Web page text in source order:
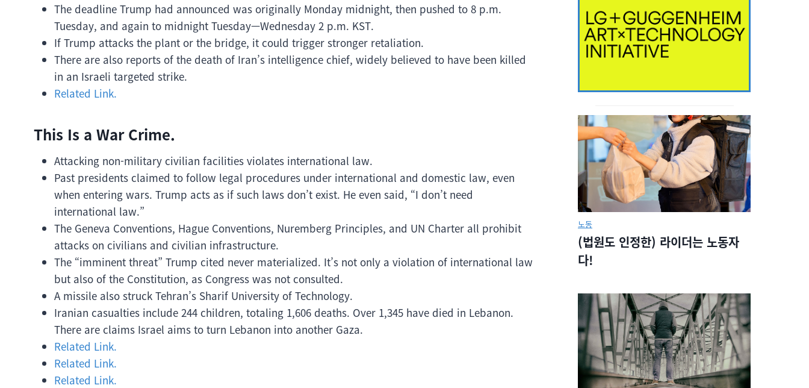
The deadline Trump had announced was originally Monday midnight, then pushed to 8 p.m.
Tuesday, and again to midnight Tuesday—Wednesday 2 p.m. KST.
If Trump attacks the plant or the bridge, it could trigger stronger retaliation.
There are also reports of the death of Iran’s intelligence chief, widely believed to have been killed
in an Israeli targeted strike.
Related Link.
This Is a War Crime.
Attacking non-military civilian facilities violates international law.
Past presidents claimed to follow legal procedures under international and domestic law, even
when entering wars. Trump acts as if such laws don’t exist. He even said, “I don’t need
international law.”
The Geneva Conventions, Hague Conventions, Nuremberg Principles, and UN Charter all prohibit
attacks on civilians and civilian infrastructure.
The “imminent threat” Trump cited never materialized. It’s not only a violation of international law
but also of the Constitution, as Congress was not consulted.
A missile also struck Tehran’s Sharif University of Technology.
Iranian casualties include 244 children, totaling 1,606 deaths. Over 1,345 have died in Lebanon.
There are claims Israel aims to turn Lebanon into another Gaza.
Related Link.
Related Link.
Related Link.
노동
(법원도 인정한) 라이더는 노동자
다!